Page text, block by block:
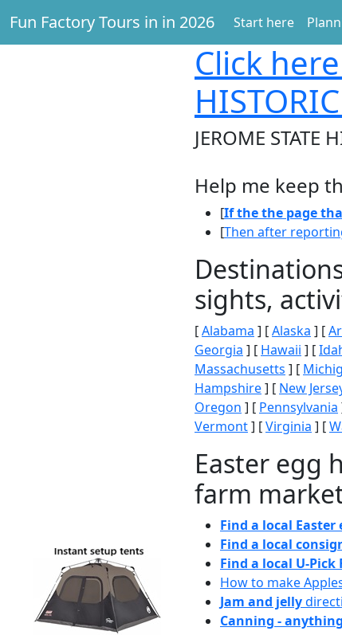
Fun Factory Tours in in 2026 Start here
Click here
JEROME STATE
Help me keep
[If the the page
[Then after
sights,
[Alabama ] [Alaska ] [
Georgia ] [ Hawaii ] [
Massachusetts ] [
Hampshire] [ New
Oregon ] [ Pennsylvania
Vermont] [Virginia ] [
Easter egg
farm
Find a local
Find a local
Find a local U-Pick
How to make
Jam and jelly
Canning - anything